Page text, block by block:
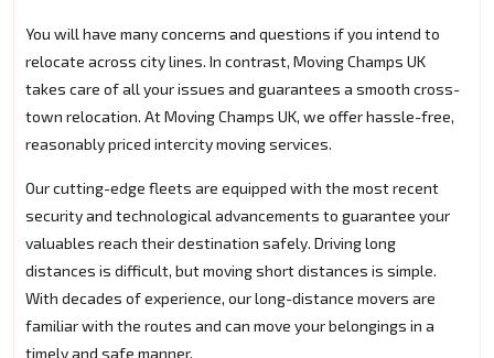
You will have many concerns and questions if you intend to
relocate across city lines. In contrast, Moving Champs UK
takes care of all your issues and guarantees a smooth cross-
town relocation. At Moving Champs UK, we offer hassle-free,
reasonably priced intercity moving services.
Our cutting-edge fleets are equipped with the most recent
security and technological advancements to guarantee your
valuables reach their destination safely. Driving long
distances is difficult, but moving short distances is simple.
With decades of experience, our long-distance movers are
familiar with the routes and can move your belongings in a
timely and safe manner.